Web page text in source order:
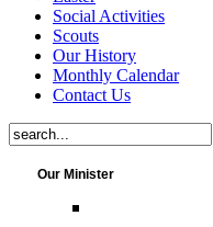
Social Activities
Scouts
Our History
Monthly Calendar
Contact Us
Our Minister